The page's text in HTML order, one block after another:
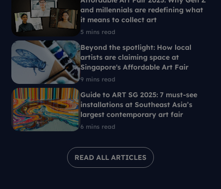
READ ALL ARTICLES
5 mins read
and millennials are redefining what
it means to collect art
9 mins read
Beyond the spotlight: How local
artists are claiming space at
Singapore's Affordable Art Fair
6 mins read
Guide to ART SG 2025: 7 must-see
installations at Southeast Asia’s
largest contemporary art fair